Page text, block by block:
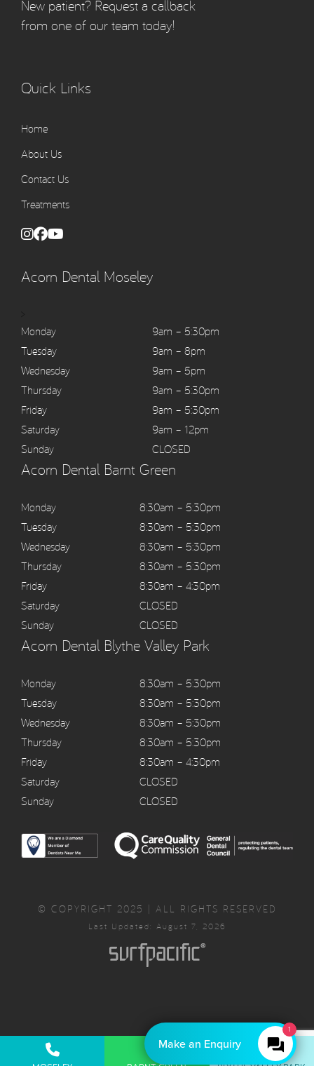
New patient? Request a callback
from one of our team today!
Quick Links
Home
About Us
Contact Us
Treatments
Acorn Dental Moseley
Monday
9am – 5:30pm
Tuesday
9am – 8pm
Wednesday
9am – 5pm
Thursday
9am – 5:30pm
Friday
9am – 5:30pm
Saturday
9am – 12pm
Sunday
CLOSED
Acorn Dental Barnt Green
Monday
8:30am – 5:30pm
Tuesday
8:30am – 5:30pm
Wednesday
8:30am – 5:30pm
Thursday
8:30am – 5:30pm
Friday
8:30am – 4:30pm
Saturday
CLOSED
Sunday
CLOSED
Acorn Dental Blythe Valley Park
Monday
8:30am – 5:30pm
Tuesday
8:30am – 5:30pm
Wednesday
8:30am – 5:30pm
Thursday
8:30am – 5:30pm
Friday
8:30am – 4:30pm
Saturday
CLOSED
Sunday
CLOSED
© COPYRIGHT 2025 | ALL RIGHTS RESERVED
Last Updated: August 7, 2026
Privacy Policy Complaints Policy Cancellation Policy
1
Make an Enquiry